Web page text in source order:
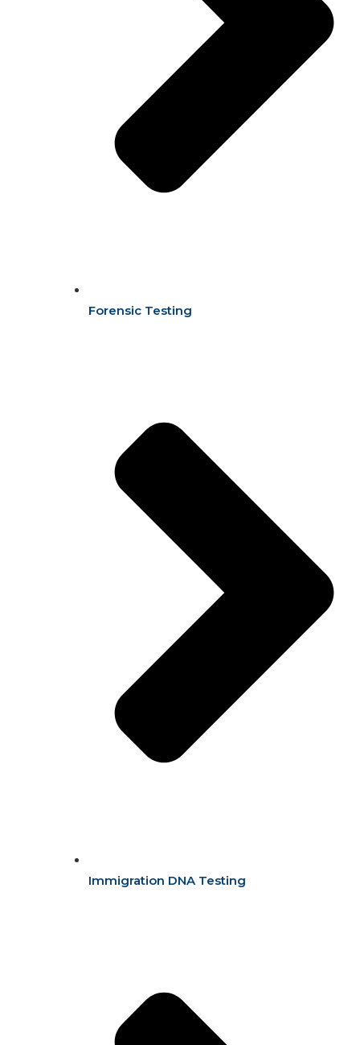
Forensic Testing
Immigration DNA Testing